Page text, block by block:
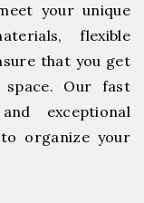
your unique
flexible
that you get
Our fast
exceptional
organize your